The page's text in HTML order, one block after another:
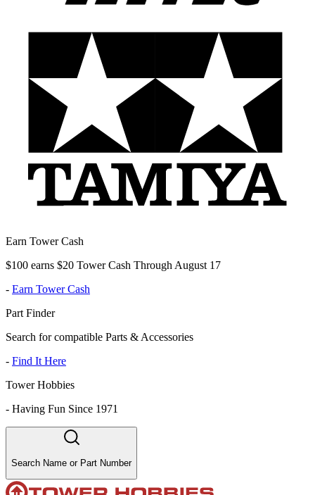
Earn Tower Cash
$100 earns $20 Tower Cash Through August 17
- Earn Tower Cash
Part Finder
Search for compatible Parts & Accessories
- Find It Here
Tower Hobbies
- Having Fun Since 1971
Search Name or Part Number